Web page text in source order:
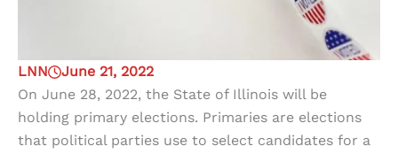
LNN
June 21, 2022
On June 28, 2022, the State of Illinois will be
holding primary elections. Primaries are elections
that political parties use to select candidates for a